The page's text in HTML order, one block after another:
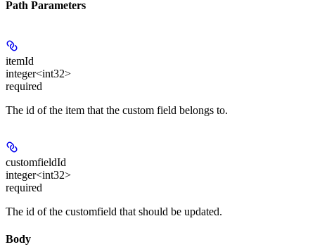
Path Parameters
itemId
integer<int32>
required
The id of the item that the custom field belongs to.
customfieldId
integer<int32>
required
The id of the customfield that should be updated.
Body